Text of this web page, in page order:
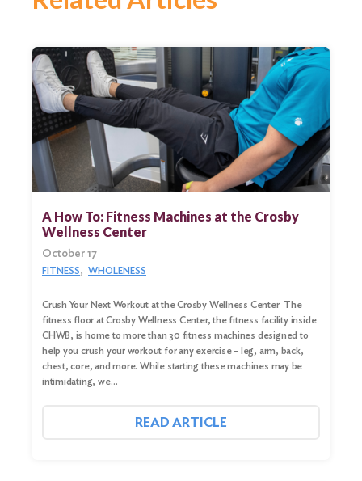
A How To: Fitness Machines at the Crosby
Wellness Center
October 17
FITNESS WHOLENESS
Crush Your Next Workout at the Crosby Wellness Center The
fitness floor at Crosby Wellness Center, the fitness facility inside
CHWB, is home to more than 30 fitness machines designed to
help you crush your workout for any exercise – leg, arm, back,
chest, core, and more. While starting these machines may be
intimidating, we…
READ ARTICLE